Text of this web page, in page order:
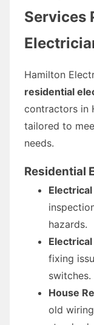
Services
Hamilton
residential
contractors in
tailored to
needs.
Residential
hazards.
fixing
switches.
House
old